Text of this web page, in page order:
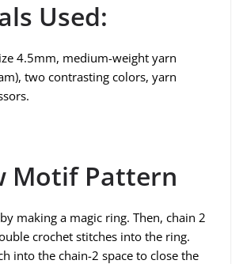
Used:
4.5mm, medium-weight yarn
two contrasting colors, yarn
Motif Pattern
making a magic ring. Then, chain 2
crochet stitches into the ring.
into the chain-2 space to close the